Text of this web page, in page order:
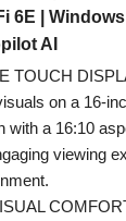
6E | Windows
AI
TOUCH
on a 16-
with a 16:10
viewing